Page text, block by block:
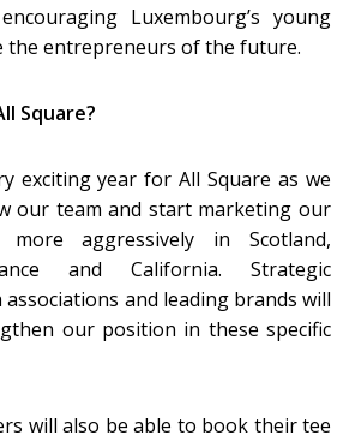
Luxembourg’s young
the entrepreneurs of the future.
Square?
exciting year for All Square as we
our team and start marketing our
aggressively in Scotland,
and California. Strategic
and leading brands will
our position in these specific
will also be able to book their tee